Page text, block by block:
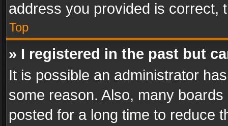
address you provided is correct,
Top
» I registered in the past but
It is possible an administrator
some reason. Also, many
posted for a long time to reduce